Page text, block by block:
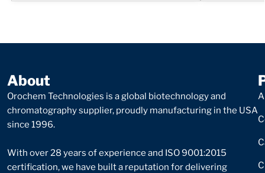
About
Orochem Technologies is a global biotechnology and
chromatography supplier, proudly manufacturing in the USA
since 1996.
With over 28 years of experience and ISO 9001:2015
certification, we have built a reputation for delivering